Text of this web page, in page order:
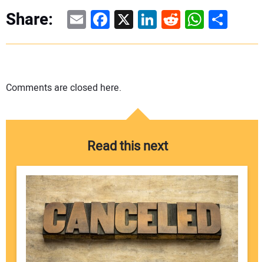
Share: EmailFacebook
X LinkedIn
RedditShare
Comments are closed here.
Read this next